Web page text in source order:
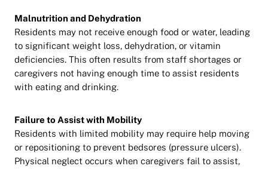
Malnutrition and Dehydration
Residents may not receive enough food or water, leading
to significant weight loss, dehydration, or vitamin
deficiencies. This often results from staff shortages or
caregivers not having enough time to assist residents
with eating and drinking.
Failure to Assist with Mobility
Residents with limited mobility may require help moving
or repositioning to prevent bedsores (pressure ulcers).
Physical neglect occurs when caregivers fail to assist,